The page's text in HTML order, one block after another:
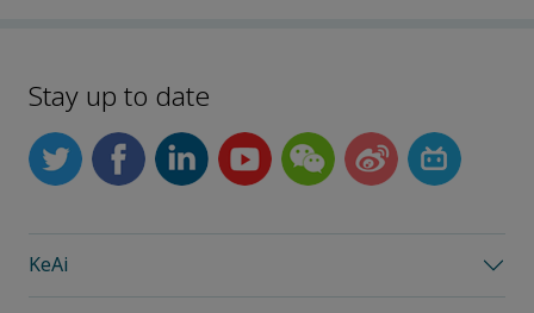
Stay up to date
KeAi